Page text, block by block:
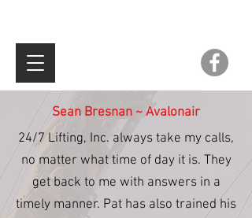
Sean Bresnan ~ Avalonair
24/7 Lifting, Inc. always take my calls,
no matter what time of day it is. They
get back to me with answers in a
timely manner. Pat has also trained his